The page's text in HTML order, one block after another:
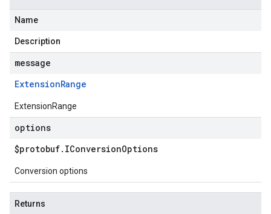
Name
Description
message
ExtensionRange
ExtensionRange
options
$protobuf. IConversionOptions
Conversion options
Returns